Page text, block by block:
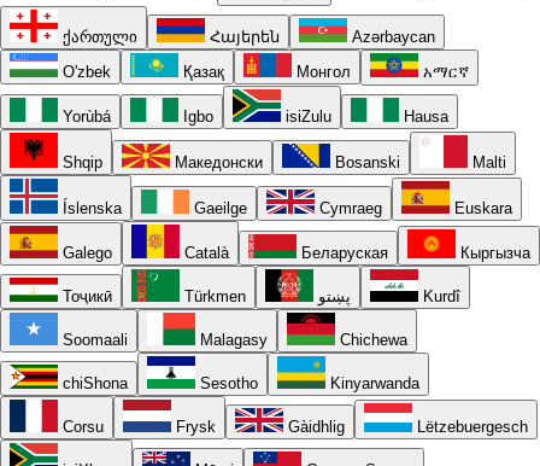
ქართული Հայերեն
Azərbaycan
O'zbek
Қазақ Монгол አማርኛ
Yorùbá Igbo isiZulu Hausa
Shqip Македонски Bosanski Malti
Íslenska Gaeilge Cymraeg Euskara
Galego Català Беларуская Кыргызча
Тоҷикӣ Türkmen پښتو Kurdî
Soomaali Malagasy Chichewa
chiShona Sesotho Kinyarwanda
Corsu Frysk Gàidhlig Lëtzebuergesch